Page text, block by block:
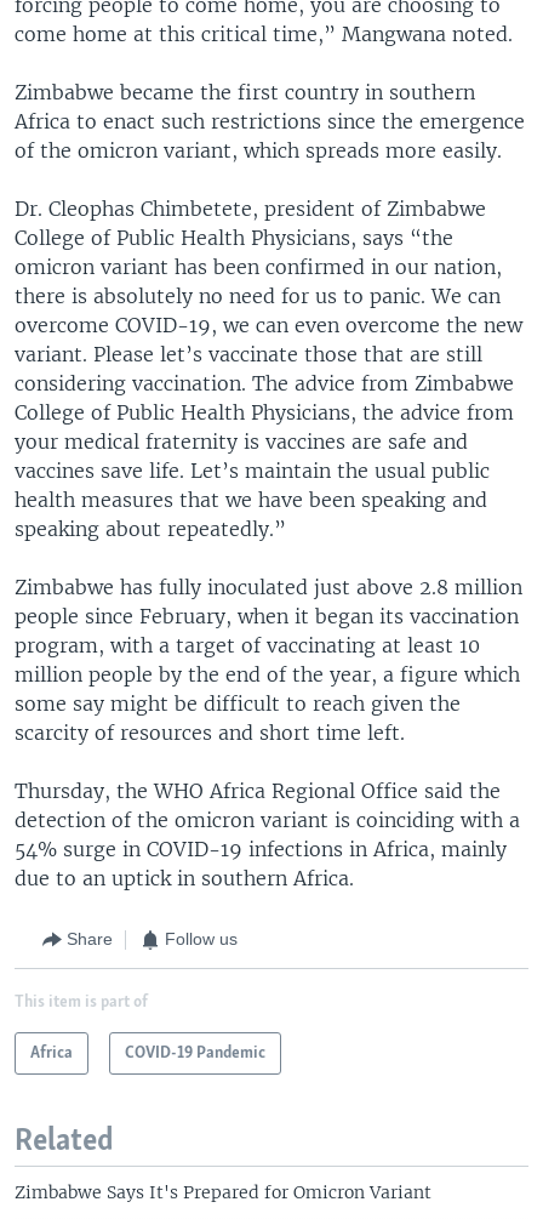
come home at this critical time,” Mangwana noted.
Zimbabwe became the first country in southern
Africa to enact such restrictions since the emergence
of the omicron variant, which spreads more easily.
Dr. Cleophas Chimbetete, president of Zimbabwe
College of Public Health Physicians, says “the
omicron variant has been confirmed in our nation,
there is absolutely no need for us to panic. We can
overcome COVID-19, we can even overcome the new
variant. Please let’s vaccinate those that are still
considering vaccination. The advice from Zimbabwe
College of Public Health Physicians, the advice from
your medical fraternity is vaccines are safe and
vaccines save life. Let’s maintain the usual public
health measures that we have been speaking and
speaking about repeatedly.”
Zimbabwe has fully inoculated just above 2.8 million
people since February, when it began its vaccination
program, with a target of vaccinating at least 10
million people by the end of the year, a figure which
some say might be difficult to reach given the
scarcity of resources and short time left.
Thursday, the WHO Africa Regional Office said the
detection of the omicron variant is coinciding with a
54% surge in COVID-19 infections in Africa, mainly
due to an uptick in southern Africa.
Share Follow us
This item is part of
Africa COVID-19 Pandemic
Related
Zimbabwe Says It's Prepared for Omicron Variant